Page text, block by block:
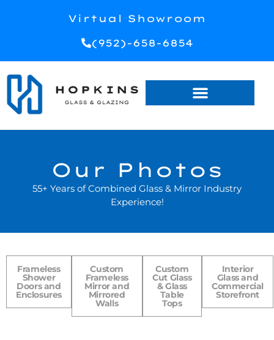
Virtual Showroom
(952)-658-6854
Our Photos
55+ Years of Combined Glass & Mirror Industry
Experience!
Frameless
Shower
Doors and
Enclosures
Custom
Frameless
Mirror and
Mirrored
Walls
Custom
Cut Glass
& Glass
Table
Tops
Interior
Glass and
Commercial
Storefront